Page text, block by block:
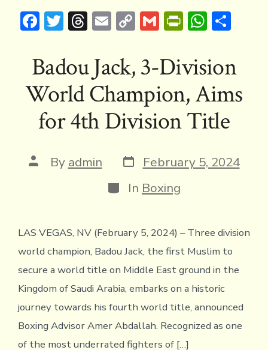
F
e
b
o
ok
T
it
te
r
T
e
a
d
s
E
ai
l
C
p
y
Li
n
k
G
ai
l
Pr
tF
ri
e
n
dl
y
W
at
s
A
p
p
S
ar
e
Badou Jack, 3-Division
World Champion, Aims
for 4th Division Title
Post
author
By admin Post
date
February 5, 2024
Categories
In Boxing
LAS VEGAS, NV (February 5, 2024) – Three division
world champion, Badou Jack, the first Muslim to
secure a world title on Middle East ground in the
Kingdom of Saudi Arabia, embarks on a historic
journey towards his fourth world title, announced
Boxing Advisor Amer Abdallah. Recognized as one
of the most underrated fighters of […]